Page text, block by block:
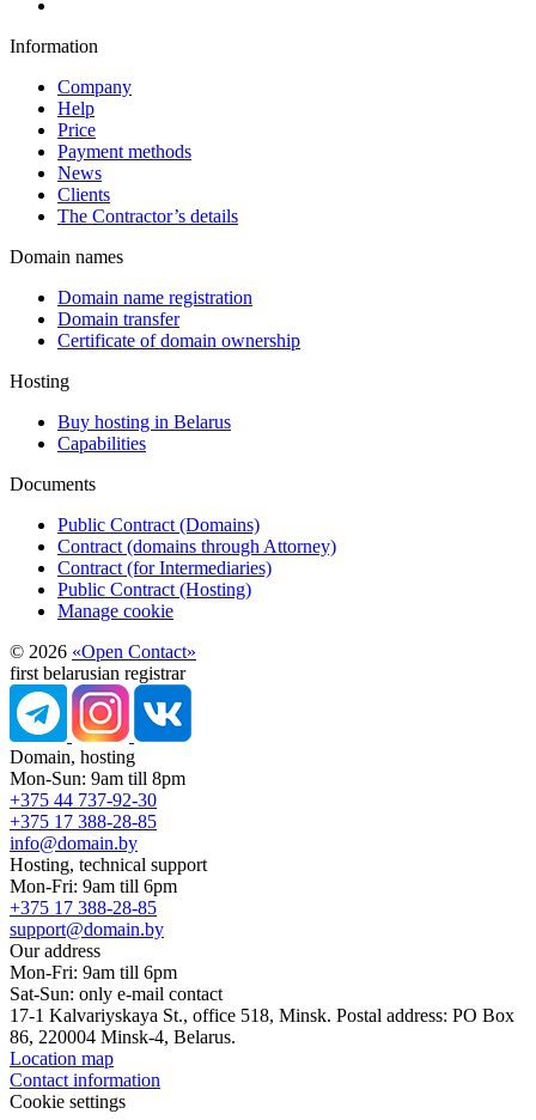
Information
Company
Help
Price
Payment methods
News
Clients
The Contractor’s details
Domain names
Domain name registration
Domain transfer
Certificate of domain ownership
Hosting
Buy hosting in Belarus
Capabilities
Documents
Public Contract (Domains)
Contract (domains through Attorney)
Contract (for Intermediaries)
Public Contract (Hosting)
Manage cookie
© 2026 «Open Contact»
first belarusian registrar
Domain, hosting
Mon-Sun: 9am till 8pm
+375 44 737-92-30
+375 17 388-28-85
info@domain.by
Hosting, technical support
Mon-Fri: 9am till 6pm
+375 17 388-28-85
support@domain.by
Our address
Mon-Fri: 9am till 6pm
Sat-Sun: only e-mail contact
17-1 Kalvariyskaya St., office 518, Minsk. Postal address: PO Box
86, 220004 Minsk-4, Belarus.
Location map
Contact information
Cookie settings